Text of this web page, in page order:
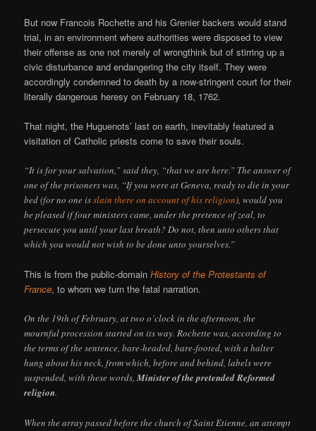
But now Francois Rochette and his Grenier backers would stand
trial, in an environment where authorities were disposed to view
their offense as one not merely of wrongthink but of stirring up a
civic disturbance and endangering the city itself. They were
accordingly condemned to death by a now-stringent court for their
literally dangerous heresy on February 18, 1762.
That night, the Huguenots’ last on earth, inevitably featured a
visitation of Catholic priests come to save their souls.
“It is for your salvation,” said they, “that we are here.” The answer of
one of the prisoners was, “If you were at Geneva, ready to die in your
bed (for no one isslain there on account of his religion), would you
be pleased if four ministers came, under the pretence of zeal, to
persecute you until your last breath? Do not, then unto others that
which you would not wish to be done unto yourselves.”
This is from the public-domainHistory of the Protestants of
France, to whom we turn the fatal narration.
On the 19th of February, at two o’clock in the afternoon, the
mournful procession started on its way. Rochette was, according to
the terms of the sentence, bare-headed, bare-footed, with a halter
hung about his neck, from which, before and behind, labels were
suspended, with these words,Minister of the pretended Reformed
religion.
When the array passed before the church of Saint Etienne, an attempt